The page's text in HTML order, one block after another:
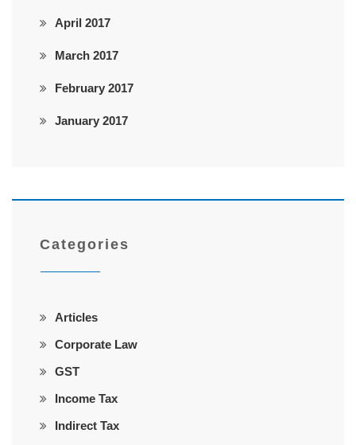
April 2017
March 2017
February 2017
January 2017
Categories
Articles
Corporate Law
GST
Income Tax
Indirect Tax